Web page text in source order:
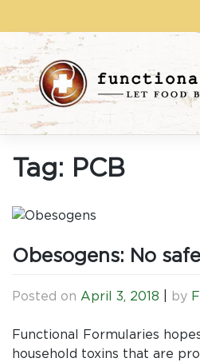
content
Tag: PCB
Obesogens: No
Posted on April 3, 2018 by
Functional Formularies
household toxins that are